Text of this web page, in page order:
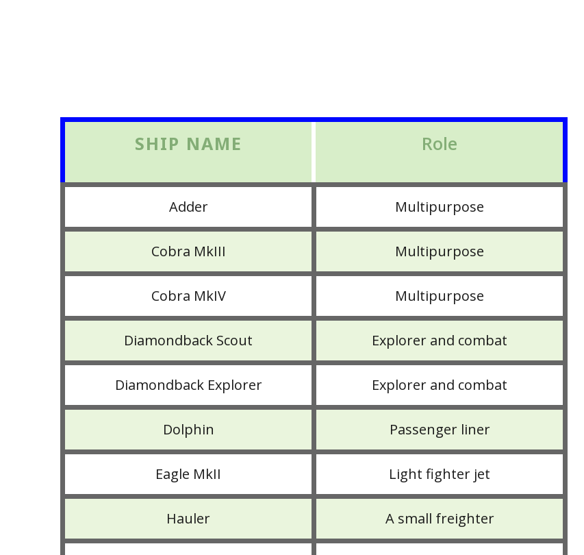
SHIP NAME Role
Adder Multipurpose
Cobra MkIII Multipurpose
Cobra MkIV Multipurpose
Diamondback Scout Explorer and combat
Diamondback Explorer Explorer and combat
Dolphin Passenger liner
Eagle MkII Light fighter jet
Hauler A small freighter